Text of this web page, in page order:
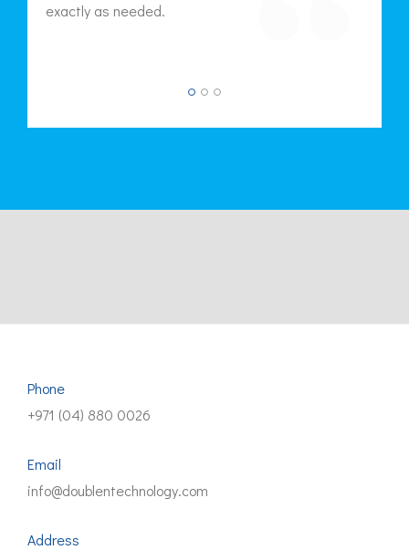
exactly as needed.
Phone
+971 (04) 880 0026
Email
info@doublentechnology.com
Address